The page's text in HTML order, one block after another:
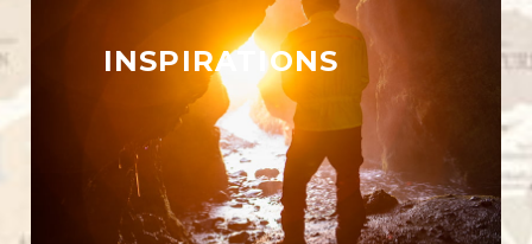
INSPIRATIONS